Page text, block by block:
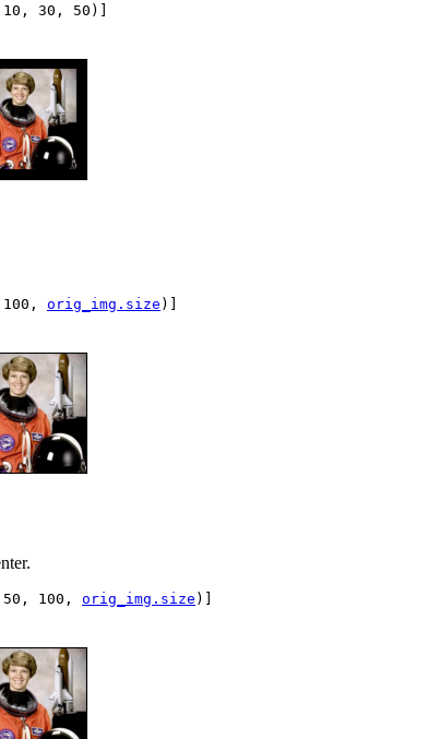
10 , 30 , 50 )]
100 , orig_img . size )]
50 , 100 , orig_img . size )]